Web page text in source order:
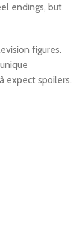
endings, but
figures.
expect spoilers.